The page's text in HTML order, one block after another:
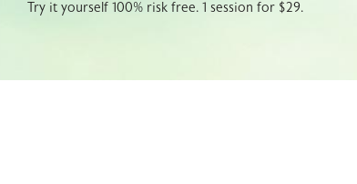
Try it yourself 100% risk free. 1 session for $29.